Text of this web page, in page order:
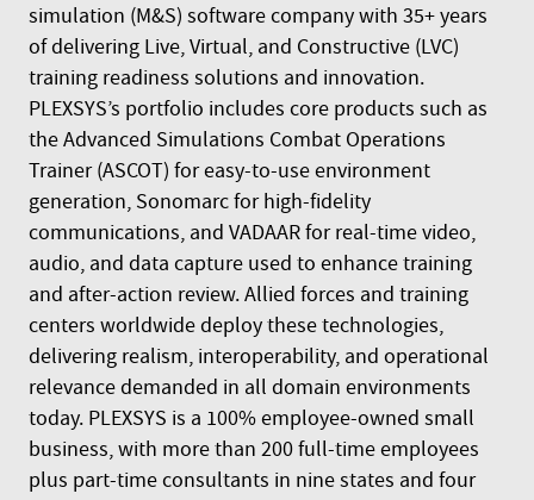
simulation (M&S) software company with 35+ years
of delivering Live, Virtual, and Constructive (LVC)
training readiness solutions and innovation.
PLEXSYS’s portfolio includes core products such as
the Advanced Simulations Combat Operations
Trainer (ASCOT) for easy-to-use environment
generation, Sonomarc for high-fidelity
communications, and VADAAR for real-time video,
audio, and data capture used to enhance training
and after-action review. Allied forces and training
centers worldwide deploy these technologies,
delivering realism, interoperability, and operational
relevance demanded in all domain environments
today. PLEXSYS is a 100% employee-owned small
business, with more than 200 full-time employees
plus part-time consultants in nine states and four